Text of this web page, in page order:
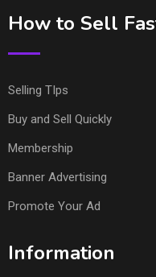
How to Sell
Selling TIps
Buy and Sell Quickly
Membership
Banner Advertising
Promote Your Ad
Information